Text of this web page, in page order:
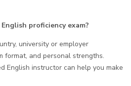
proficiency exam?
university or employer
format, and personal strengths.
English instructor can help you make